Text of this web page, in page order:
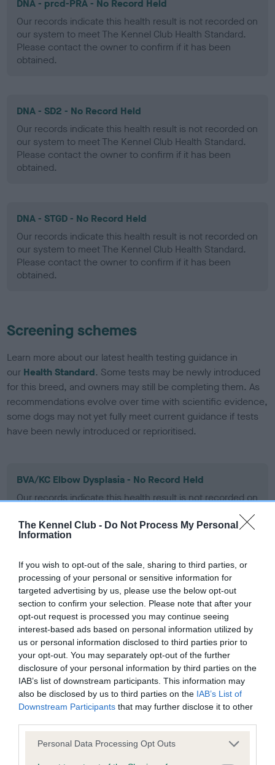
The Kennel Club - Do Not Process My Personal
Information
If you wish to opt-out of the sale, sharing to third parties, or
processing of your personal or sensitive information for
targeted advertising by us, please use the below opt-out
section to confirm your selection. Please note that after your
opt-out request is processed you may continue seeing
interest-based ads based on personal information utilized by
us or personal information disclosed to third parties prior to
your opt-out. You may separately opt-out of the further
disclosure of your personal information by third parties on the
IAB’s list of downstream participants. This information may
also be disclosed by us to third parties on the IAB’s List of
Downstream Participants that may further disclose it to other
Please note that this website/app uses one or more Google
Personal Data Processing Opt Outs
DNA - prcd-PRA - No Record Held
Our records indicate this health result is not recorded on
our system to meet The Kennel Club Health Standard.
Please contact the owner to confirm if it has been
obtained.
DNA - SD2 - No Record Held
Our records indicate this health result is not recorded on
our system to meet The Kennel Club Health Standard.
Please contact the owner to confirm if it has been
obtained.
DNA - STGD - No Record Held
Our records indicate this health result is not recorded on
our system to meet The Kennel Club Health Standard.
Please contact the owner to confirm if it has been
obtained.
Screening schemes
Learn more about our latest health testing guidance in
our Health Standard. Some tests may be newly introduced
for this breed, and owners may still be completing them. As
recommendations evolve over time with scientific evidence,
some dogs may not yet fully meet current guidance if tests
have been newly introduced or reprioritised.
BVA/KC Elbow Dysplasia - No Record Held
Our records indicate this health result is not recorded on
Please contact the owner to confirm if it has been
obtained.
BVA/KC Hip Dysplasia - No Record Held
Our records indicate this health result is not recorded on
our system to meet The Kennel Club Health Standard.
Please contact the owner to confirm if it has been
obtained.
BVA/KC/ISDS Eye Scheme - No Record Held
Our records indicate this health result is not recorded on
our system to meet The Kennel Club Health Standard.
Please contact the owner to confirm if it has been